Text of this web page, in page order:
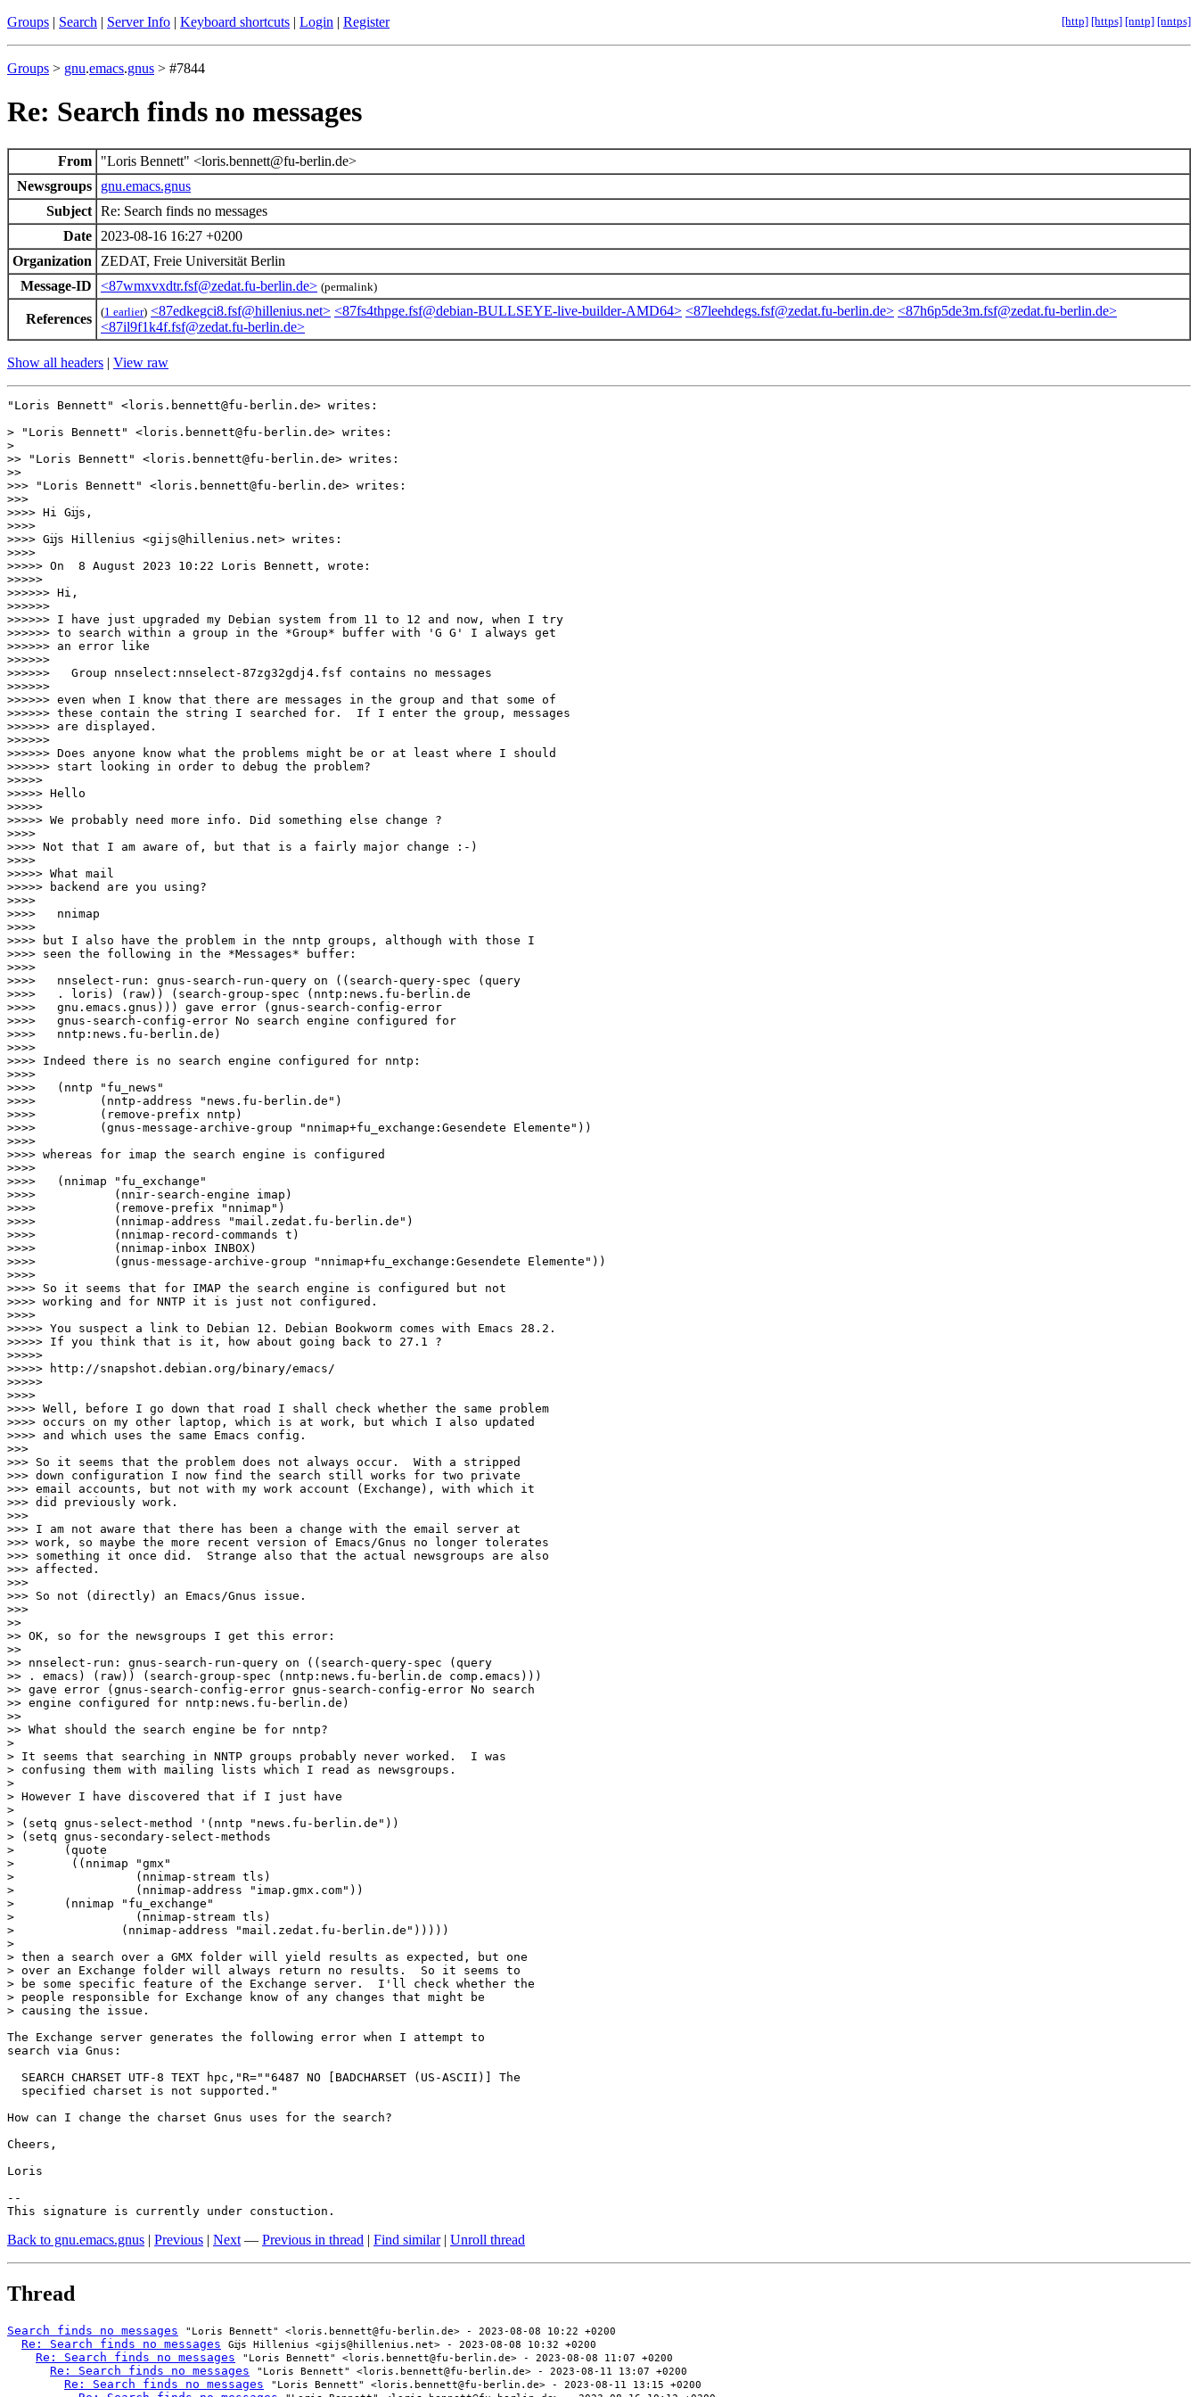
Groups | Search | Server Info | Keyboard shortcuts | Login | Register [http] [https] [nntp] [nntps]
Groups > gnu.emacs.gnus > #7844
Re: Search finds no messages
From
"Loris Bennett" <loris.bennett@fu-berlin.de>
Newsgroups
gnu.emacs.gnus
Subject Re: Search finds no messages
Date
2023-08-16 16:27 +0200
Organization
ZEDAT, Freie Universität Berlin
Message-ID
<87wmxvxdtr.fsf@zedat.fu-berlin.de> (permalink)
References (1 earlier) <87edkegci8.fsf@hillenius.net> <87fs4thpge.fsf@debian-BULLSEYE-live-builder-AMD64> <87leehdegs.fsf@zedat.fu-berlin.de> <87h6p5de3m.fsf@zedat.fu-berlin.de>
<87il9f1k4f.fsf@zedat.fu-berlin.de>
Show all headers | View raw
"Loris Bennett" <loris.bennett@fu-berlin.de> writes:
> "Loris Bennett" <loris.bennett@fu-berlin.de> writes:
>
>> "Loris Bennett" <loris.bennett@fu-berlin.de> writes:
>>
>>> "Loris Bennett" <loris.bennett@fu-berlin.de> writes:
>>>
>>>> Hi Gĳs,
>>>>
>>>> Gĳs Hillenius <gijs@hillenius.net> writes:
>>>>
>>>>> On  8 August 2023 10:22 Loris Bennett, wrote:
>>>>>
>>>>>> Hi,
>>>>>>
>>>>>> I have just upgraded my Debian system from 11 to 12 and now, when I try
>>>>>> to search within a group in the *Group* buffer with 'G G' I always get
>>>>>> an error like
>>>>>>
>>>>>>   Group nnselect:nnselect-87zg32gdj4.fsf contains no messages
>>>>>>
>>>>>> even when I know that there are messages in the group and that some of
>>>>>> these contain the string I searched for.  If I enter the group, messages
>>>>>> are displayed.
>>>>>>
>>>>>> Does anyone know what the problems might be or at least where I should
>>>>>> start looking in order to debug the problem?
>>>>>
>>>>> Hello
>>>>>
>>>>> We probably need more info. Did something else change ?
>>>>
>>>> Not that I am aware of, but that is a fairly major change :-)
>>>>
>>>>> What mail
>>>>> backend are you using?
>>>>
>>>>   nnimap
>>>>
>>>> but I also have the problem in the nntp groups, although with those I
>>>> seen the following in the *Messages* buffer:
>>>>
>>>>   nnselect-run: gnus-search-run-query on ((search-query-spec (query
>>>>   . loris) (raw)) (search-group-spec (nntp:news.fu-berlin.de
>>>>   gnu.emacs.gnus))) gave error (gnus-search-config-error
>>>>   gnus-search-config-error No search engine configured for
>>>>   nntp:news.fu-berlin.de)
>>>>
>>>> Indeed there is no search engine configured for nntp:
>>>>
>>>>   (nntp "fu_news"
>>>>         (nntp-address "news.fu-berlin.de")
>>>>         (remove-prefix nntp)
>>>>         (gnus-message-archive-group "nnimap+fu_exchange:Gesendete Elemente"))
>>>>
>>>> whereas for imap the search engine is configured
>>>>
>>>>   (nnimap "fu_exchange"
>>>>           (nnir-search-engine imap)
>>>>           (remove-prefix "nnimap")
>>>>           (nnimap-address "mail.zedat.fu-berlin.de")
>>>>           (nnimap-record-commands t)
>>>>           (nnimap-inbox INBOX)
>>>>           (gnus-message-archive-group "nnimap+fu_exchange:Gesendete Elemente"))
>>>>
>>>> So it seems that for IMAP the search engine is configured but not
>>>> working and for NNTP it is just not configured.
>>>>
>>>>> You suspect a link to Debian 12. Debian Bookworm comes with Emacs 28.2.
>>>>> If you think that is it, how about going back to 27.1 ?
>>>>>
>>>>> http://snapshot.debian.org/binary/emacs/
>>>>>
>>>>
>>>> Well, before I go down that road I shall check whether the same problem
>>>> occurs on my other laptop, which is at work, but which I also updated
>>>> and which uses the same Emacs config.
>>>
>>> So it seems that the problem does not always occur.  With a stripped
>>> down configuration I now find the search still works for two private
>>> email accounts, but not with my work account (Exchange), with which it
>>> did previously work.
>>>
>>> I am not aware that there has been a change with the email server at
>>> work, so maybe the more recent version of Emacs/Gnus no longer tolerates
>>> something it once did.  Strange also that the actual newsgroups are also
>>> affected.
>>>
>>> So not (directly) an Emacs/Gnus issue.
>>>
>>
>> OK, so for the newsgroups I get this error:
>>
>> nnselect-run: gnus-search-run-query on ((search-query-spec (query
>> . emacs) (raw)) (search-group-spec (nntp:news.fu-berlin.de comp.emacs)))
>> gave error (gnus-search-config-error gnus-search-config-error No search
>> engine configured for nntp:news.fu-berlin.de)
>>
>> What should the search engine be for nntp?
>
> It seems that searching in NNTP groups probably never worked.  I was
> confusing them with mailing lists which I read as newsgroups.
>
> However I have discovered that if I just have
>
> (setq gnus-select-method '(nntp "news.fu-berlin.de"))
> (setq gnus-secondary-select-methods
>       (quote
>        ((nnimap "gmx"
>                 (nnimap-stream tls)
>                 (nnimap-address "imap.gmx.com"))
> 	(nnimap "fu_exchange"
>                 (nnimap-stream tls)
> 		(nnimap-address "mail.zedat.fu-berlin.de")))))
>
> then a search over a GMX folder will yield results as expected, but one
> over an Exchange folder will always return no results.  So it seems to
> be some specific feature of the Exchange server.  I'll check whether the
> people responsible for Exchange know of any changes that might be
> causing the issue.
The Exchange server generates the following error when I attempt to
search via Gnus:
  SEARCH CHARSET UTF-8 TEXT hpc,"R=""6487 NO [BADCHARSET (US-ASCII)] The
  specified charset is not supported."
How can I change the charset Gnus uses for the search?
Cheers,
Loris
--
This signature is currently under constuction.
Back to gnu.emacs.gnus | Previous | Next — Previous in thread | Find similar| Unroll thread
Thread
Search finds no messages "Loris Bennett" <loris.bennett@fu-berlin.de> - 2023-08-08 10:22 +0200
Re: Search finds no messages Gĳs Hillenius <gijs@hillenius.net> - 2023-08-08 10:32 +0200
Re: Search finds no messages "Loris Bennett" <loris.bennett@fu-berlin.de> - 2023-08-08 11:07 +0200
Re: Search finds no messages "Loris Bennett" <loris.bennett@fu-berlin.de> - 2023-08-11 13:07 +0200
Re: Search finds no messages "Loris Bennett" <loris.bennett@fu-berlin.de> - 2023-08-11 13:15 +0200